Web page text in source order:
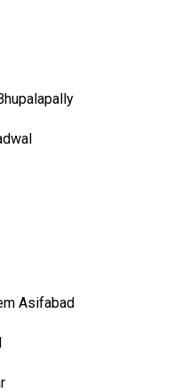
Asifabad